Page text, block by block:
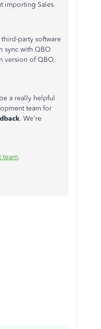
importing Sales
party software
sync with QBO
version of QBO,
a really helpful
team for
. We're
team.